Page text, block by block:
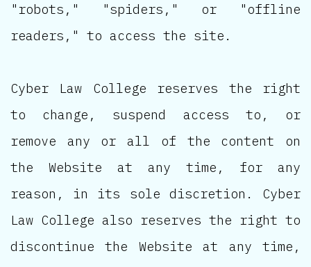
"robots," "spiders," or "offline
readers," to access the site.
Cyber Law College reserves the right
to change, suspend access to, or
remove any or all of the content on
the Website at any time, for any
reason, in its sole discretion. Cyber
Law College also reserves the right to
discontinue the Website at any time,